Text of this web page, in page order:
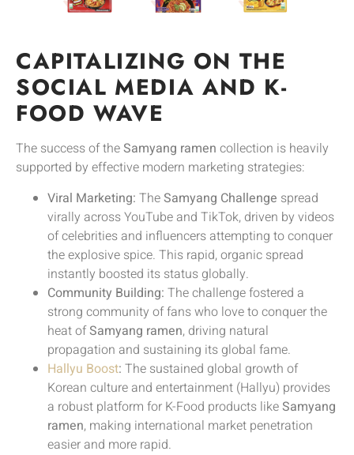
CAPITALIZING ON THE
SOCIAL MEDIA AND K-
FOOD WAVE
The success of theSamyang ramen collection is heavily
supported by effective modern marketing strategies:
Viral Marketing: TheSamyang Challenge spread
virally across YouTube and TikTok, driven by videos
of celebrities and influencers attempting to conquer
the explosive spice. This rapid, organic spread
instantly boosted its status globally.
Community Building: The challenge fostered a
strong community of fans who love to conquer the
heat ofSamyang ramen, driving natural
propagation and sustaining its global fame.
Hallyu Boost: The sustained global growth of
Korean culture and entertainment (Hallyu) provides
a robust platform for K-Food products likeSamyang
ramen, making international market penetration
easier and more rapid.